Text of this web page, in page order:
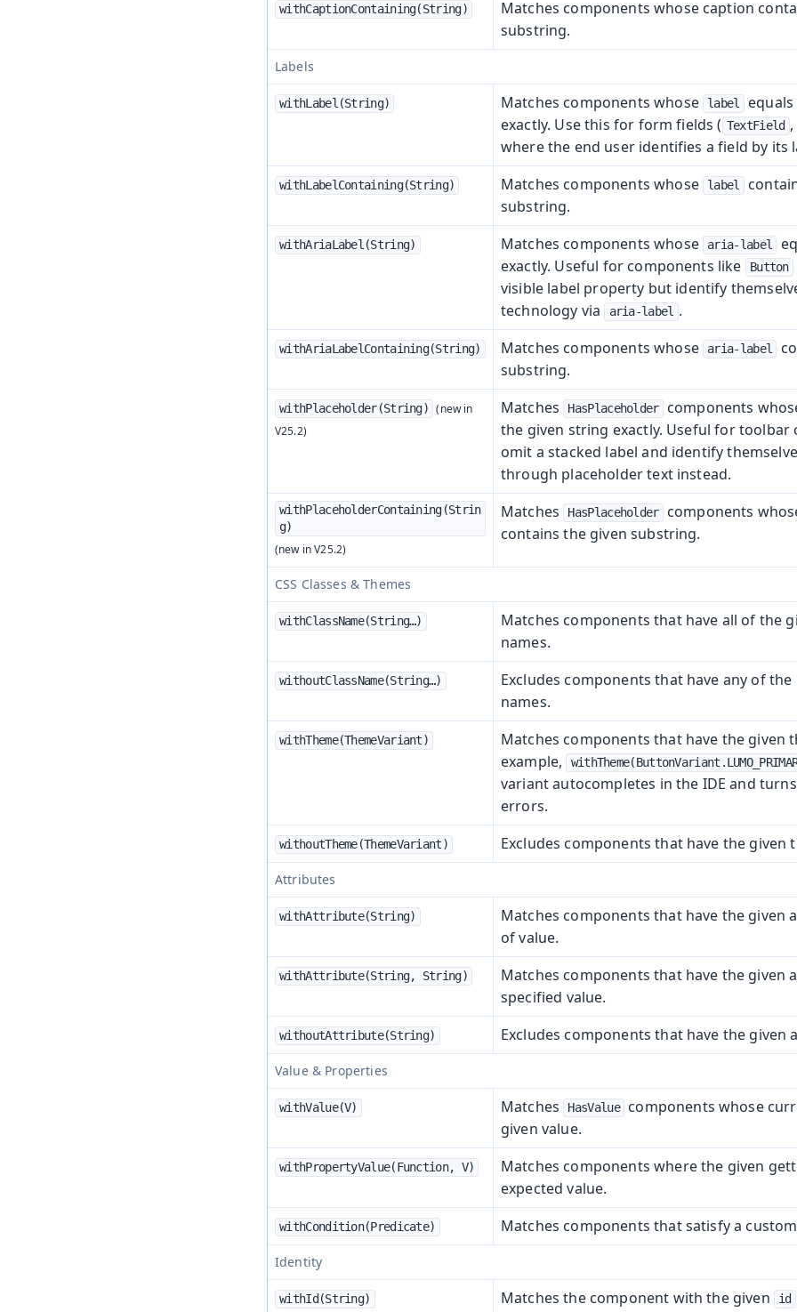
withCaptionContaining(String)
Matches components whose caption
substring.
Labels
withLabel(String) Matches components whose label
exactly. Use this for form fields ( TextField ,
where the end user identifies a field by its
withLabelContaining(String) Matches components whose label
substring.
withAriaLabel(String) Matches components whose aria-label
exactly. Useful for components like
Button
visible label property but identify
technology via
aria-label .
withAriaLabelContaining(String) Matches components whose aria-label
substring.
withPlaceholder(String) Matches HasPlaceholder components
the given string exactly. Useful for toolbar
omit a stacked label and identify
through placeholder text instead.
withPlaceholderContaining(Strin
g)
Matches HasPlaceholder components
contains the given substring.
CSS Classes & Themes
withClassName(String…​)
Matches components that have all of the
names.
withoutClassName(String…​)
Excludes components that have any of the
names.
withTheme(ThemeVariant)
Matches components that have the given
example,
variant autocompletes in the IDE and
errors.
withoutTheme(ThemeVariant) Excludes components that have the given
Attributes
withAttribute(String)
Matches components that have the given
of value.
withAttribute(String, String)
Matches components that have the given
specified value.
withoutAttribute(String) Excludes components that have the given
Value & Properties
withValue(V) Matches HasValue
components whose
given value.
withPropertyValue(Function, V)
Matches components where the given
expected value.
withCondition(Predicate) Matches components that satisfy a
Identity
withId(String) Matches the component with the given id